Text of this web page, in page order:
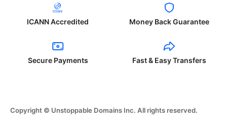
ICANN Accredited Money Back Guarantee
Secure Payments Fast & Easy Transfers
Copyright © Unstoppable Domains Inc. All rights reserved.